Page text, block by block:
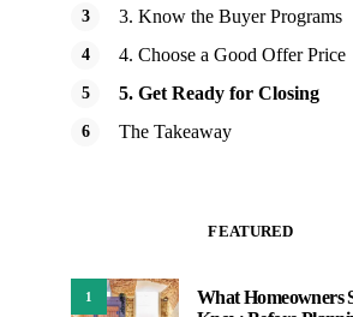
3. Know the Buyer Programs
4. Choose a Good Offer Price
5. Get Ready for Closing
The Takeaway
FEATURED
1
What Homeowners